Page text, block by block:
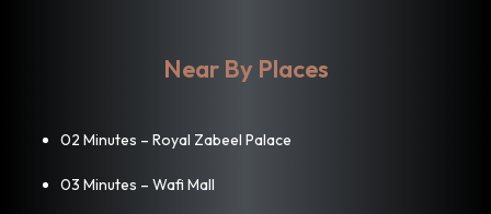
Near By Places
02 Minutes – Royal Zabeel Palace
03 Minutes – Wafi Mall